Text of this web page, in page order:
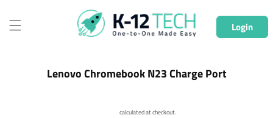
content
Login
Lenovo Chromebook N23 Charge Port
calculated at checkout.